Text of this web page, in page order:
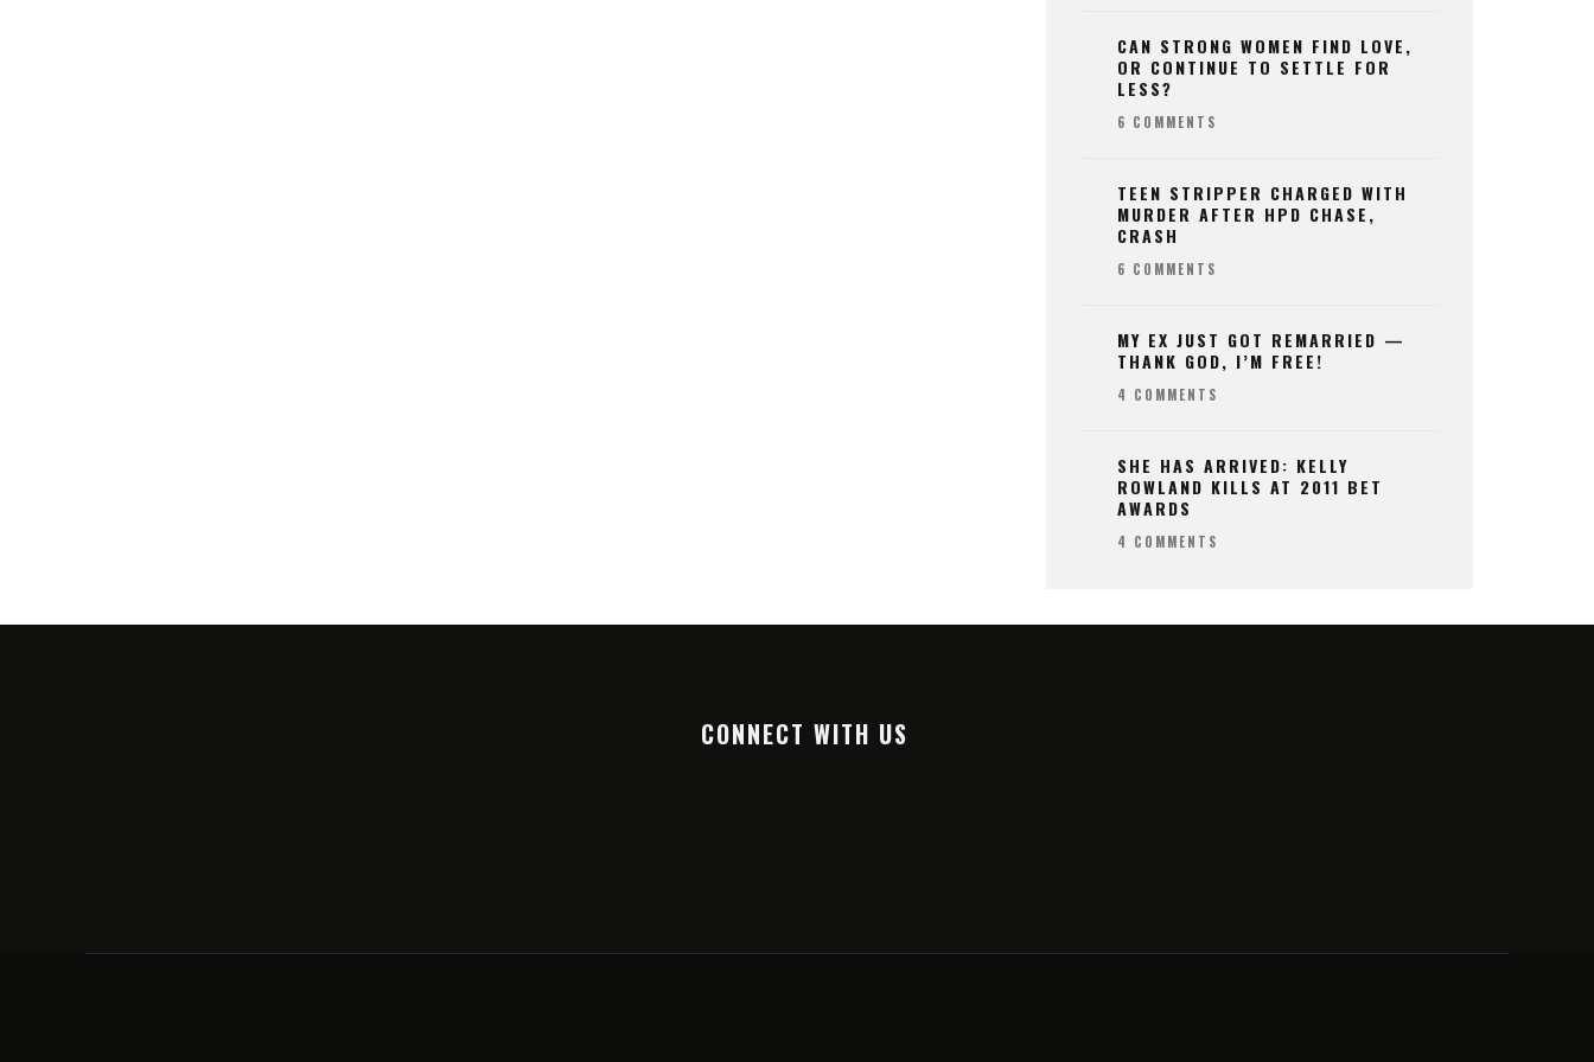
CAN STRONG WOMEN FIND LOVE,
OR CONTINUE TO SETTLE FOR
LESS?
6 COMMENTS
TEEN STRIPPER CHARGED WITH
MURDER AFTER HPD CHASE,
CRASH
6 COMMENTS
MY EX JUST GOT REMARRIED —
THANK GOD, I’M FREE!
4 COMMENTS
SHE HAS ARRIVED: KELLY
ROWLAND KILLS AT 2011 BET
AWARDS
4 COMMENTS
CONNECT WITH US